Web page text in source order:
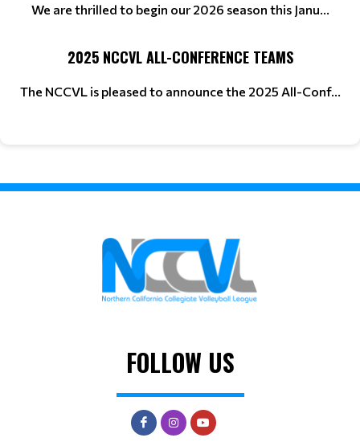
We are thrilled to begin our 2026 season this Janu...
2025 NCCVL ALL-CONFERENCE TEAMS
The NCCVL is pleased to announce the 2025 All-Conf...
FOLLOW US